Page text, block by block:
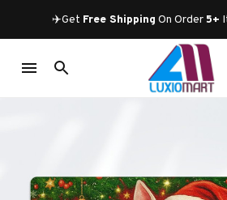
✈️Get Free Shipping On Order 5+